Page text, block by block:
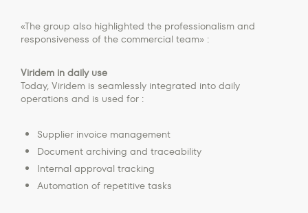
«The group also highlighted the professionalism and
responsiveness of the commercial team» :
Viridem in daily use
Today, Viridem is seamlessly integrated into daily
operations and is used for :
Supplier invoice management
Document archiving and traceability
Internal approval tracking
Automation of repetitive tasks